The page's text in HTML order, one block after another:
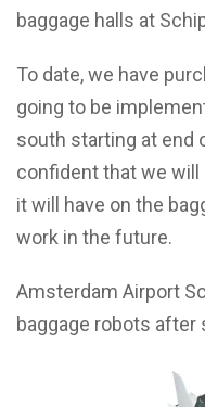
baggage halls at
To date, we have
going to be
south starting at end
confident that we
it will have on the
work in the future.
Amsterdam Airport
baggage robots